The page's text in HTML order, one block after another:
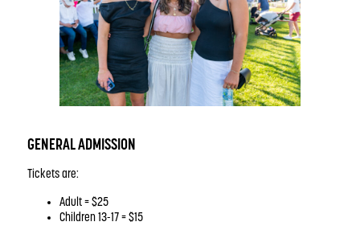
GENERAL ADMISSION
Tickets are:
Adult = $25
Children 13-17 = $15